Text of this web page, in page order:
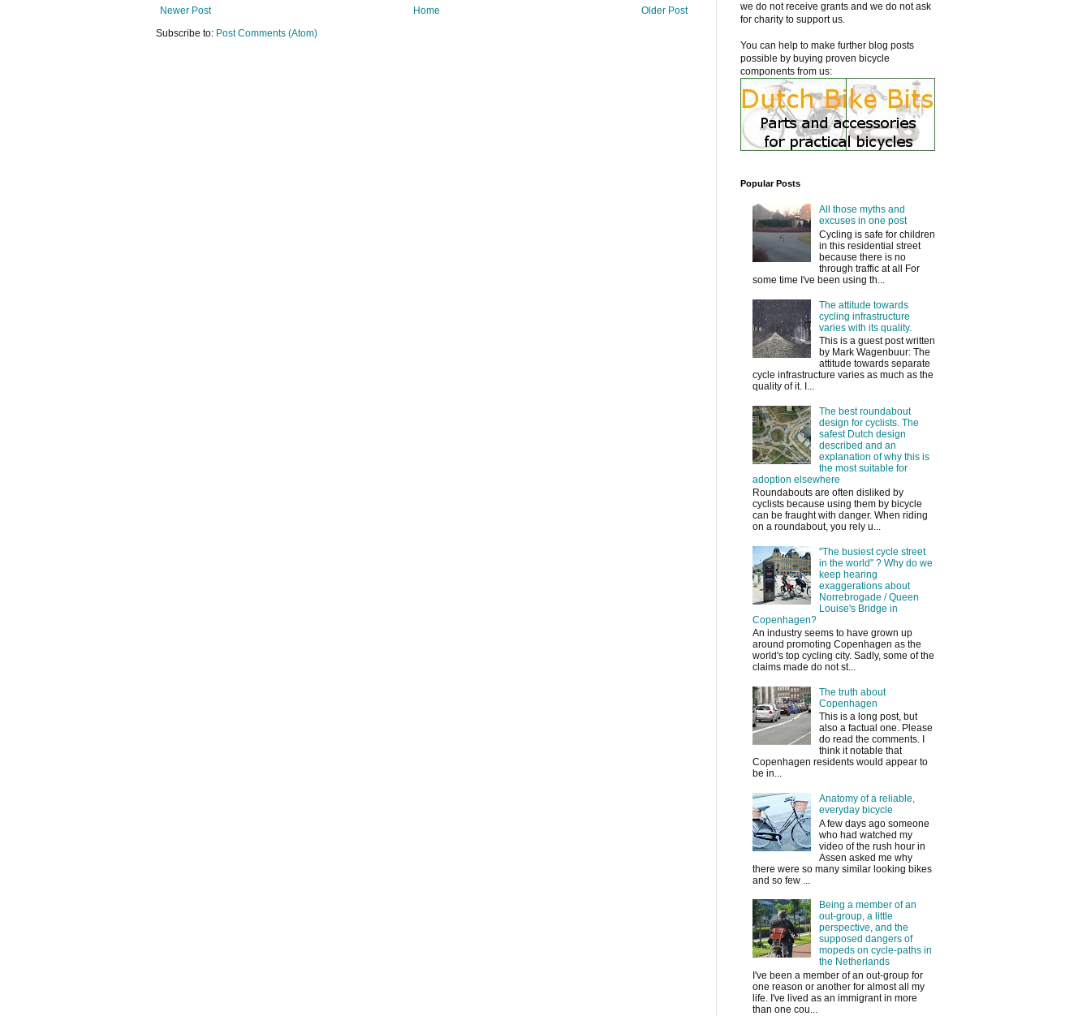
Newer Post Older Post
Home
Subscribe to: Post Comments (Atom)
we do not receive grants and we do not ask
for charity to support us.
You can help to make further blog posts
possible by buying proven bicycle
components from us:
Popular Posts
All those myths and
excuses in one post
Cycling is safe for children
in this residential street
because there is no
through traffic at all For
some time I've been using th...
The attitude towards
cycling infrastructure
varies with its quality.
This is a guest post written
by Mark Wagenbuur: The
attitude towards separate
cycle infrastructure varies as much as the
quality of it. I...
The best roundabout
design for cyclists. The
safest Dutch design
described and an
explanation of why this is
the most suitable for
adoption elsewhere
Roundabouts are often disliked by
cyclists because using them by bicycle
can be fraught with danger. When riding
on a roundabout, you rely u...
"The busiest cycle street
in the world" ? Why do we
keep hearing
exaggerations about
Norrebrogade / Queen
Louise's Bridge in
Copenhagen?
An industry seems to have grown up
around promoting Copenhagen as the
world's top cycling city. Sadly, some of the
claims made do not st...
The truth about
Copenhagen
This is a long post, but
also a factual one. Please
do read the comments. I
think it notable that
Copenhagen residents would appear to
be in...
Anatomy of a reliable,
everyday bicycle
A few days ago someone
who had watched my
video of the rush hour in
Assen asked me why
there were so many similar looking bikes
and so few ...
Being a member of an
out-group, a little
perspective, and the
supposed dangers of
mopeds on cycle-paths in
the Netherlands
I've been a member of an out-group for
one reason or another for almost all my
life. I've lived as an immigrant in more
than one cou...